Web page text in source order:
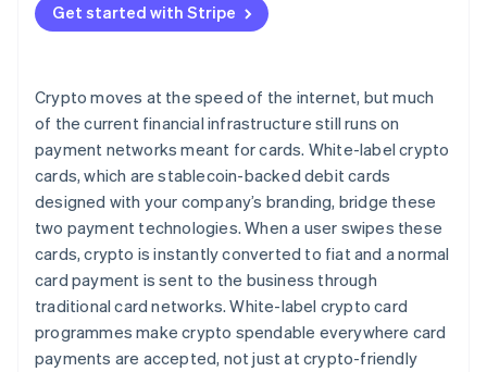
Get started with Stripe
Crypto moves at the speed of the internet, but much
of the current financial infrastructure still runs on
payment networks meant for cards. White-label crypto
cards, which are stablecoin-backed debit cards
designed with your company’s branding, bridge these
two payment technologies. When a user swipes these
cards, crypto is instantly converted to fiat and a normal
card payment is sent to the business through
traditional card networks. White-label crypto card
programmes make crypto spendable everywhere card
payments are accepted, not just at crypto-friendly